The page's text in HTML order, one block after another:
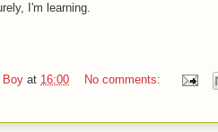
I'm learning.
Boy at 16:00
No comments: